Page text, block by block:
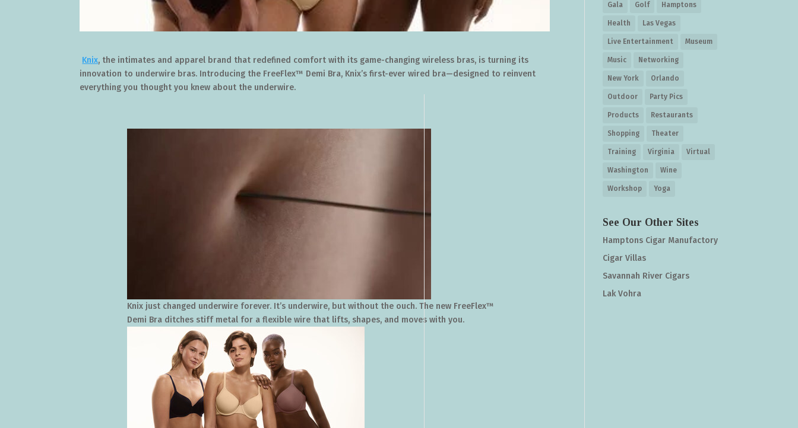
Knix, the intimates and apparel brand that redefined comfort with its game-changing wireless bras, is turning its
innovation to underwire bras. Introducing the FreeFlex™ Demi Bra, Knix’s first-ever wired bra—designed to reinvent
everything you thought you knew about the underwire.
Knix just changed underwire forever. It’s underwire, but without the ouch. The new FreeFlex™
Demi Bra ditches stiff metal for a flexible wire that lifts, shapes, and moves with you.
Gala Golf Hamptons
Health Las Vegas
Live Entertainment Museum
Music Networking
New York Orlando
Outdoor Party Pics
Products Restaurants
Shopping Theater
Training Virginia Virtual
Washington Wine
Workshop Yoga
See Our Other Sites
Hamptons Cigar Manufactory
Cigar Villas
Savannah River Cigars
Lak Vohra